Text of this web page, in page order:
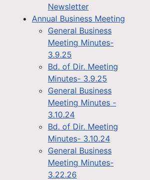
Newsletter
Annual Business Meeting
General Business
Meeting Minutes-
3.9.25
Bd. of Dir. Meeting
Minutes- 3.9.25
General Business
Meeting Minutes -
3.10.24
Bd. of Dir. Meeting
Minutes- 3.10.24
General Business
Meeting Minutes-
3.22.26